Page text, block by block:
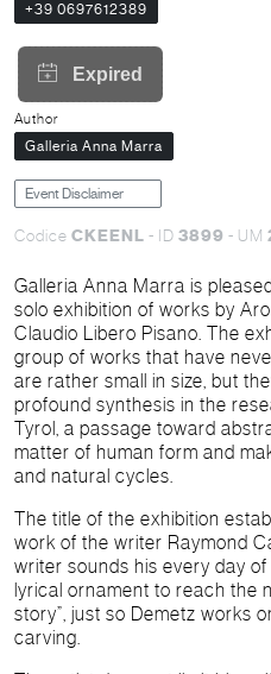
+39 0697612389
Author
Galleria Anna Marra
Event Disclaimer
Codice CKEENL - ID 3899 - UM
Galleria Anna Marra is
solo exhibition of works by
Claudio Libero Pisano. The
group of works that have
are rather small in size, but
profound synthesis in the
Tyrol, a passage toward
matter of human form and
and natural cycles.
The title of the exhibition
work of the writer Raymond
writer sounds his every day
lyrical ornament to reach the
story”, just so Demetz works
carving.